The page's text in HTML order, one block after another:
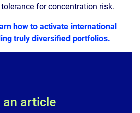
for concentration risk.
how to activate international
truly diversified portfolios.
article